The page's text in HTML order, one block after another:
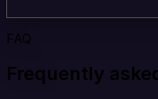
FAQ
Frequently